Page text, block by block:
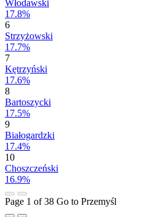
Włodawski
17.8%
6
Strzyżowski
17.7%
7
Kętrzyński
17.6%
8
Bartoszycki
17.5%
9
Białogardzki
17.4%
10
Choszczeński
16.9%
Page 1 of 38 Go to Przemyśl